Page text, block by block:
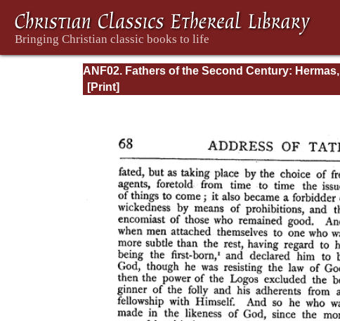
ANF02. Fathers of the Second Century: Hermas,
Tatian, Athenagoras, Theophilus, and Clement